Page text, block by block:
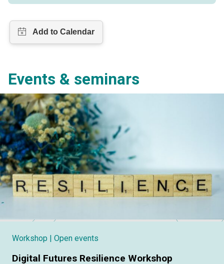
Events & seminars
Workshop | Open events
Digital Futures Resilience Workshop